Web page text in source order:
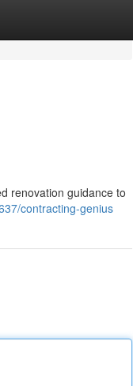
renovation guidance to
contracting-genius